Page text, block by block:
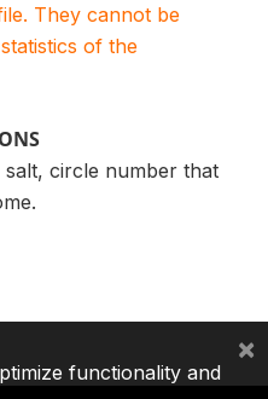
They cannot be
of the
circle number that
functionality and
×